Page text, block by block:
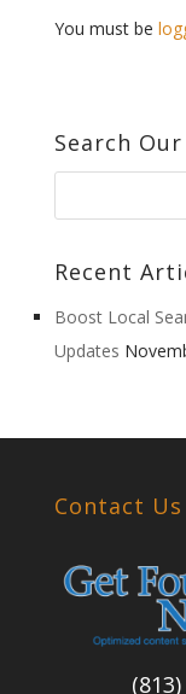
You must be
Search
Recent
Boost Local
Updates
Contact Us